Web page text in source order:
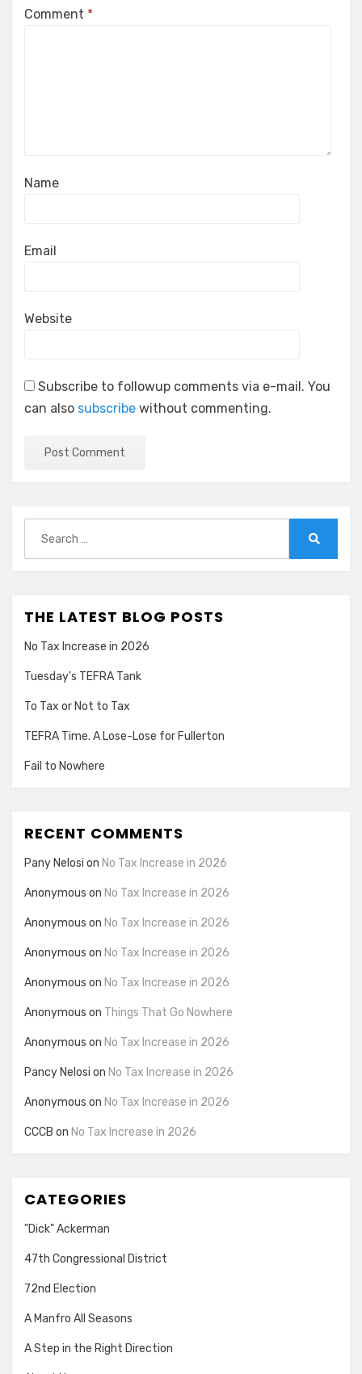
Comment *
Name
Email
Website
Subscribe to followup comments via e-mail. You
can also subscribe without commenting.
for:
THE LATEST BLOG POSTS
No Tax Increase in 2026
Tuesday’s TEFRA Tank
To Tax or Not to Tax
TEFRA Time. A Lose-Lose for Fullerton
Fail to Nowhere
RECENT COMMENTS
Pany Nelosi on No Tax Increase in 2026
Anonymous on No Tax Increase in 2026
Anonymous on No Tax Increase in 2026
Anonymous on No Tax Increase in 2026
Anonymous on No Tax Increase in 2026
Anonymous on Things That Go Nowhere
Anonymous on No Tax Increase in 2026
Pancy Nelosi on No Tax Increase in 2026
Anonymous on No Tax Increase in 2026
CCCB on No Tax Increase in 2026
CATEGORIES
"Dick" Ackerman
47th Congressional District
72nd Election
A Manfro All Seasons
A Step in the Right Direction